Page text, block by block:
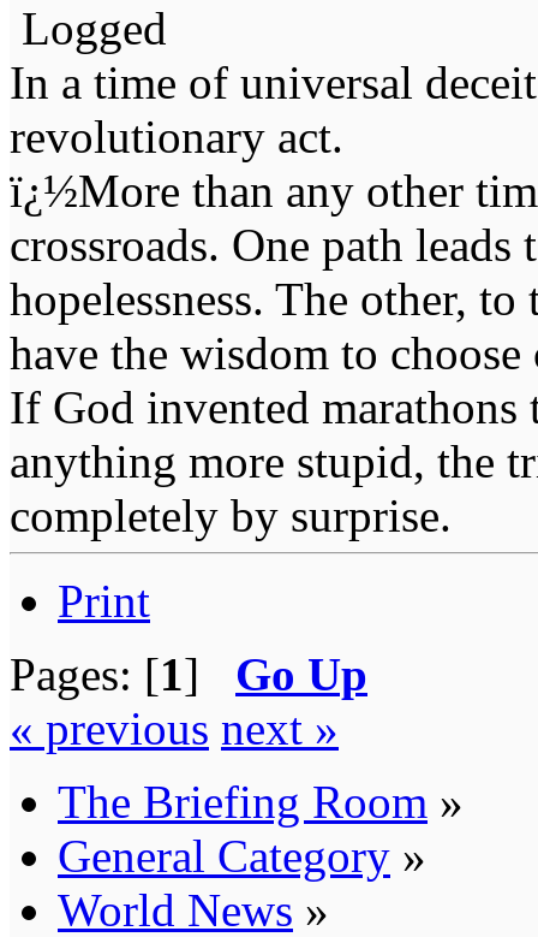
Logged
In a time of universal
revolutionary act.
ï¿½More than any other
crossroads. One path leads
hopelessness. The other,
have the wisdom to
If God invented
anything more stupid, the
completely by surprise.
Print
Pages: [1] Go Up
« previous next »
The Briefing Room »
General Category »
World News »